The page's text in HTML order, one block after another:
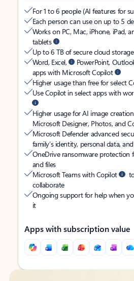
For 1 to 6 people (AI features for
Each person can use on up to 5
Works on PC, Mac, iPhone, iPad,
tablets
Up to 6 TB of secure cloud
Word, Excel,
PowerPoint,
apps with Microsoft Copilot
Higher usage than free for select
Use Copilot in select apps with
Higher usage for AI image
Microsoft Designer, Photos, and
Microsoft Defender advanced
family’s identity, personal data,
OneDrive ransomware protection
and files
Microsoft Teams with Copilot
collaborate
Ongoing support for help when
it
Apps with subscription value
Back to tabs
Back to tabs